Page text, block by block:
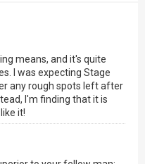
means, and it's quite
I was expecting Stage
any rough spots left after
I'm finding that it is
it!